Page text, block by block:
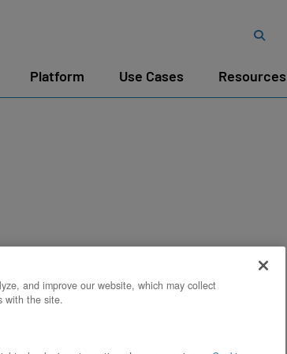
Platform Use Cases Resources
and improve our website, which may collect
with the site.